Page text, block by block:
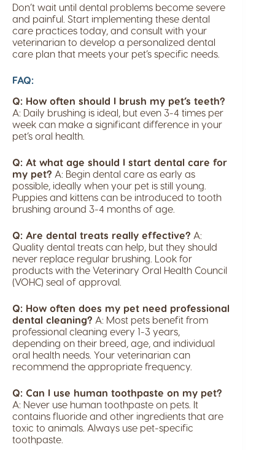
Don’t wait until dental problems become severe
and painful. Start implementing these dental
care practices today, and consult with your
veterinarian to develop a personalized dental
care plan that meets your pet’s specific needs.
FAQ:
Q: How often should I brush my pet’s teeth?
A: Daily brushing is ideal, but even 3-4 times per
week can make a significant difference in your
pet’s oral health.
Q: At what age should I start dental care for
my pet? A: Begin dental care as early as
possible, ideally when your pet is still young.
Puppies and kittens can be introduced to tooth
brushing around 3-4 months of age.
Q: Are dental treats really effective? A:
Quality dental treats can help, but they should
never replace regular brushing. Look for
products with the Veterinary Oral Health Council
(VOHC) seal of approval.
Q: How often does my pet need professional
dental cleaning? A: Most pets benefit from
professional cleaning every 1-3 years,
depending on their breed, age, and individual
oral health needs. Your veterinarian can
recommend the appropriate frequency.
Q: Can I use human toothpaste on my pet?
A: Never use human toothpaste on pets. It
contains fluoride and other ingredients that are
toxic to animals. Always use pet-specific
toothpaste.